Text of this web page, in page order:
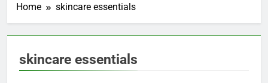
Home skincare essentials
skincare essentials